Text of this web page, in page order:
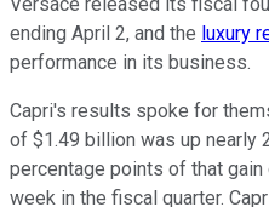
ending April 2, and the luxury
performance in its business.
Capri's results spoke for
of $1.49 billion was up nearly
percentage points of that
week in the fiscal quarter.